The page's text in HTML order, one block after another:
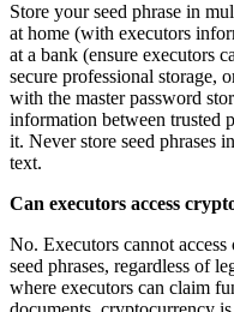
Store your seed phrase in
at home (with executors
at a bank (ensure executors
secure professional storage,
with the master password
information between trusted
it. Never store seed phrases
text.
Can executors access
No. Executors cannot
seed phrases, regardless of
where executors can claim